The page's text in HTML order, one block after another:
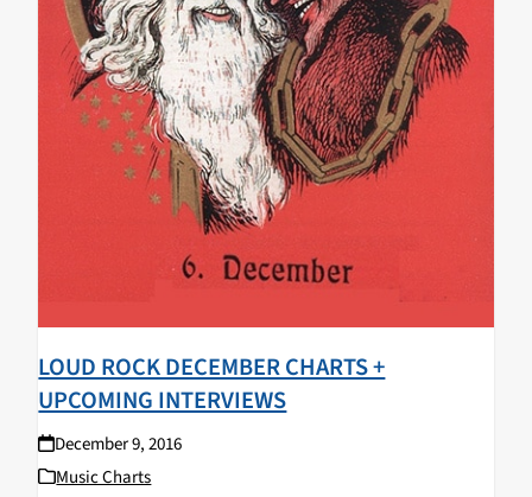
LOUD ROCK DECEMBER CHARTS +
UPCOMING INTERVIEWS
December 9, 2016
Music Charts